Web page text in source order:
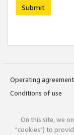
Submit
Operating agreement
Conditions of use
On this site, we
"cookies") to